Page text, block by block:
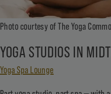
Photo courtesy of The Yoga
YOGA STUDIOS IN
Yoga Spa Lounge